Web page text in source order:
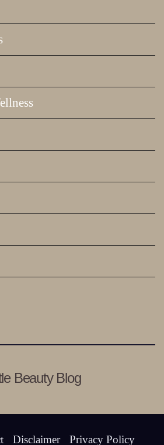
Beauty Blog
Disclaimer Privacy Policy